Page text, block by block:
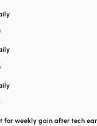
for weekly gain after tech